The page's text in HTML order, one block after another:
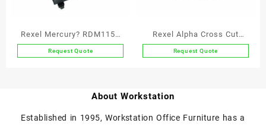
Rexel Mercury? RDM1150
Micro Cut Paper Shredder
Request Quote
Rexel Alpha Cross Cut
Paper Shredder P4
Request Quote
About Workstation
Established in 1995, Workstation Office Furniture has a